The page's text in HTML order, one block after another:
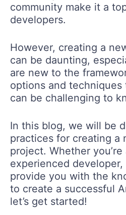
community make it a
developers.
However, creating a
can be daunting,
are new to the
options and
can be challenging to
In this blog, we will be
practices for creating a
project. Whether
experienced
provide you with the
to create a successful
let’s get started!